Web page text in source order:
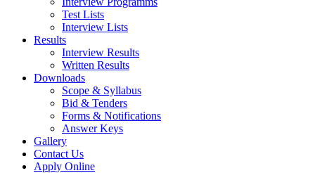
Test Lists
Interview Lists
Results
Interview Results
Written Results
Downloads
Scope & Syllabus
Bid & Tenders
Forms & Notifications
Answer Keys
Gallery
Contact Us
Apply Online